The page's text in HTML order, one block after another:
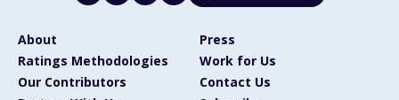
About
Press
Ratings Methodologies
Work for Us
Our Contributors
Contact Us